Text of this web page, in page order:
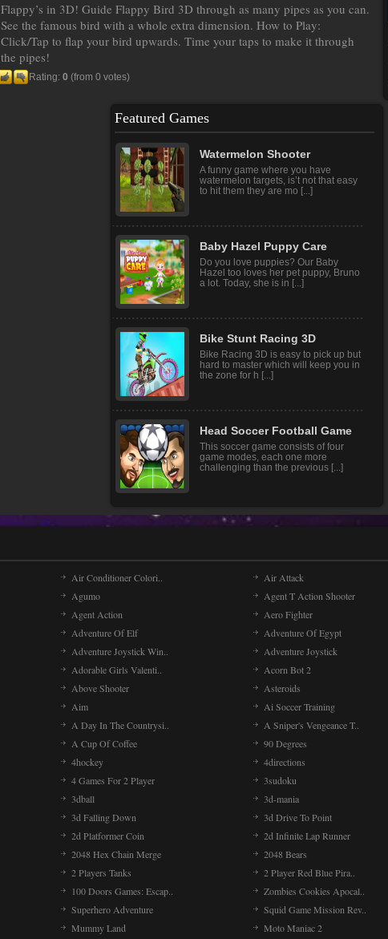
Flappy’s in 3D! Guide Flappy Bird 3D through as many pipes as you can.
See the famous bird with a whole extra dimension. How to Play:
Click/Tap to flap your bird upwards. Time your taps to make it through
the pipes!
Rating: 0 (from 0 votes)
Featured Games
Watermelon Shooter
A funny game where you have
watermelon targets, is’t not that easy
to hit them they are mo [...]
Baby Hazel Puppy Care
Do you love puppies? Our Baby
Hazel too loves her pet puppy, Bruno
a lot. Today, she is in [...]
Bike Stunt Racing 3D
Bike Racing 3D is easy to pick up but
hard to master which will keep you in
the zone for h [...]
Head Soccer Football Game
This soccer game consists of four
game modes, each one more
challenging than the previous [...]
Air Conditioner Colori.. Air Attack
Agumo Agent T Action Shooter
Agent Action Aero Fighter
Adventure Of Elf Adventure Of Egypt
Adventure Joystick Win.. Adventure Joystick
Adorable Girls Valenti.. Acorn Bot 2
Above Shooter Asteroids
Aim Ai Soccer Training
A Day In The Countrysi.. A Sniper's Vengeance T..
A Cup Of Coffee 90 Degrees
4hockey 4directions
4 Games For 2 Player 3sudoku
3dball 3d-mania
3d Falling Down 3d Drive To Point
2d Platformer Coin 2d Infinite Lap Runner
2048 Hex Chain Merge 2048 Bears
2 Players Tanks 2 Player Red Blue Pira..
100 Doors Games: Escap.. Zombies Cookies Apocal..
Superhero Adventure Squid Game Mission Rev..
Mummy Land Moto Maniac 2